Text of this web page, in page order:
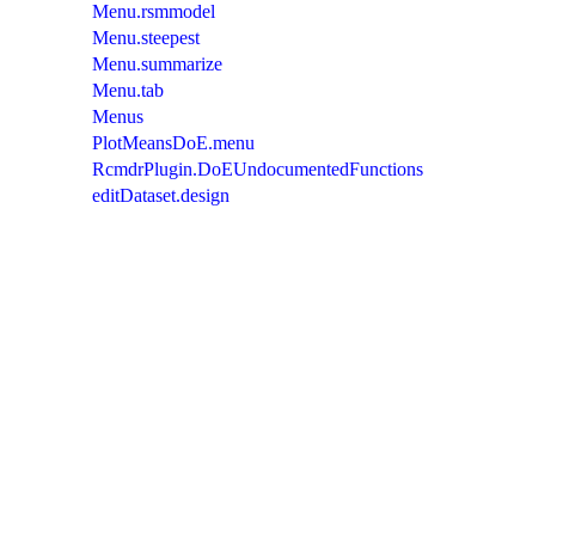
Menu.rsmmodel
Menu.steepest
Menu.summarize
Menu.tab
Menus
PlotMeansDoE.menu
RcmdrPlugin.DoEUndocumentedFunctions
editDataset.design